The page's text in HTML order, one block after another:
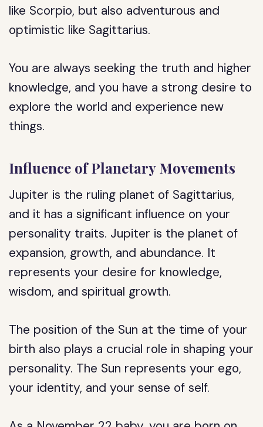
like Scorpio, but also adventurous and
optimistic like Sagittarius.
You are always seeking the truth and higher
knowledge, and you have a strong desire to
explore the world and experience new
things.
Influence of Planetary Movements
Jupiter is the ruling planet of Sagittarius,
and it has a significant influence on your
personality traits. Jupiter is the planet of
expansion, growth, and abundance. It
represents your desire for knowledge,
wisdom, and spiritual growth.
The position of the Sun at the time of your
birth also plays a crucial role in shaping your
personality. The Sun represents your ego,
your identity, and your sense of self.